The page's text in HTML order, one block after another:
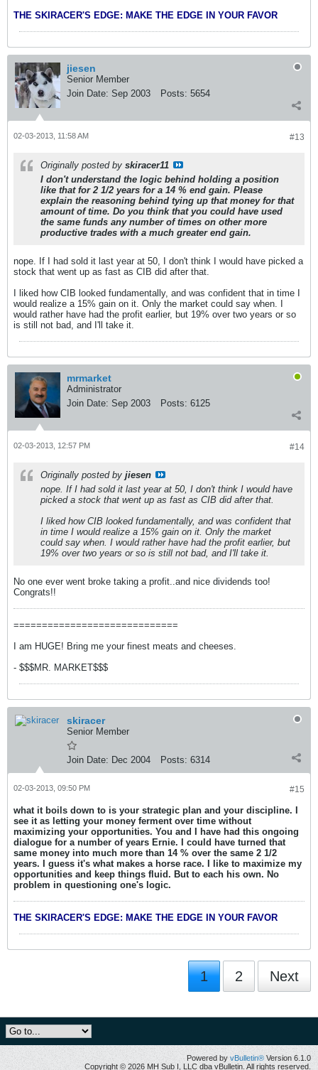
THE SKIRACER'S EDGE: MAKE THE EDGE IN YOUR FAVOR
jiesen
Senior Member
Join Date: Sep 2003 Posts: 5654
#13
02-03-2013, 11:58 AM
Originally posted by skiracer11
I don't understand the logic behind holding a position
like that for 2 1/2 years for a 14 % end gain. Please
explain the reasoning behind tying up that money for that
amount of time. Do you think that you could have used
the same funds any number of times on other more
productive trades with a much greater end gain.
nope. If I had sold it last year at 50, I don't think I would have picked a
stock that went up as fast as CIB did after that.
I liked how CIB looked fundamentally, and was confident that in time I
would realize a 15% gain on it. Only the market could say when. I
would rather have had the profit earlier, but 19% over two years or so
is still not bad, and I'll take it.
mrmarket
Administrator
Join Date: Sep 2003 Posts: 6125
#14
02-03-2013, 12:57 PM
Originally posted by jiesen
nope. If I had sold it last year at 50, I don't think I would have
picked a stock that went up as fast as CIB did after that.
I liked how CIB looked fundamentally, and was confident that
in time I would realize a 15% gain on it. Only the market
could say when. I would rather have had the profit earlier, but
19% over two years or so is still not bad, and I'll take it.
No one ever went broke taking a profit..and nice dividends too!
Congrats!!
=============================
I am HUGE! Bring me your finest meats and cheeses.
- $$$MR. MARKET$$$
skiracer
Senior Member
Join Date: Dec 2004 Posts: 6314
#15
02-03-2013, 09:50 PM
what it boils down to is your strategic plan and your discipline. I
see it as letting your money ferment over time without
maximizing your opportunities. You and I have had this ongoing
dialogue for a number of years Ernie. I could have turned that
same money into much more than 14 % over the same 2 1/2
years. I guess it's what makes a horse race. I like to maximize my
opportunities and keep things fluid. But to each his own. No
problem in questioning one's logic.
THE SKIRACER'S EDGE: MAKE THE EDGE IN YOUR FAVOR
1 2 Next
Powered byvBulletin® Version 6.1.0
Copyright © 2026 MH Sub I, LLC dba vBulletin. All rights reserved.